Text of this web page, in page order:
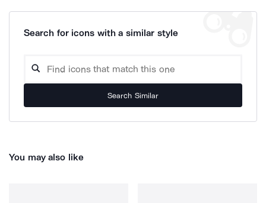
Search for icons with a similar style
Search Similar
You may also like